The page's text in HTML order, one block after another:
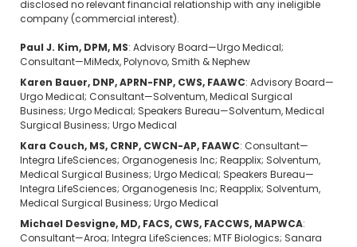
disclosed no relevant financial relationship with any ineligible
company (commercial interest).
Paul J. Kim, DPM, MS: Advisory Board—Urgo Medical;
Consultant—MiMedx, Polynovo, Smith & Nephew
Karen Bauer, DNP, APRN-FNP, CWS, FAAWC: Advisory Board—
Urgo Medical; Consultant—Solventum, Medical Surgical
Business; Urgo Medical; Speakers Bureau—Solventum, Medical
Surgical Business; Urgo Medical
Kara Couch, MS, CRNP, CWCN-AP, FAAWC: Consultant—
Integra LifeSciences; Organogenesis Inc; Reapplix; Solventum,
Medical Surgical Business; Urgo Medical; Speakers Bureau—
Integra LifeSciences; Organogenesis Inc; Reapplix; Solventum,
Medical Surgical Business; Urgo Medical
Michael Desvigne, MD, FACS, CWS, FACCWS, MAPWCA:
Consultant—Aroa; Integra LifeSciences; MTF Biologics; Sanara